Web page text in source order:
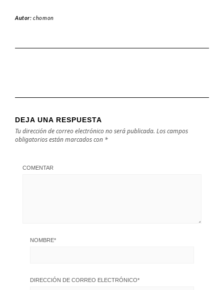
Autor:chomon
DEJA UNA RESPUESTA
Tu dirección de correo electrónico no será publicada. Los campos
obligatorios están marcados con *
COMENTAR
NOMBRE*
DIRECCIÓN DE CORREO ELECTRÓNICO*